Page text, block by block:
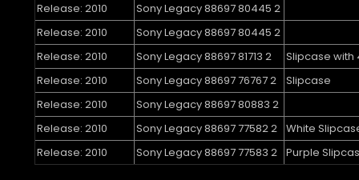
Release: 2010
Sony Legacy 88697 80445 2
Release: 2010
Sony Legacy 88697 80445 2
Release: 2010
Sony Legacy 88697 81713 2
Slipcase with
Release: 2010
Sony Legacy 88697 76767 2
Slipcase
Release: 2010
Sony Legacy 88697 80883 2
Release: 2010
Sony Legacy 88697 77582 2 White
Release: 2010
Sony Legacy 88697 77583 2 Purple